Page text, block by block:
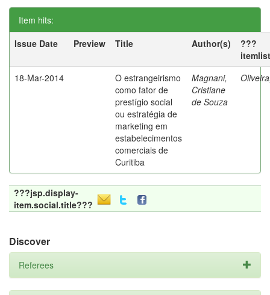
Item hits:
Issue Date
Preview Title Author(s)
???
18-Mar-2014
O estrangeirismo
como fator de
prestígio social
ou estratégia de
marketing em
estabelecimentos
comerciais de
Curitiba
Magnani,
Cristiane
de Souza
???jsp.display-
item.social.title???
Discover
Referees